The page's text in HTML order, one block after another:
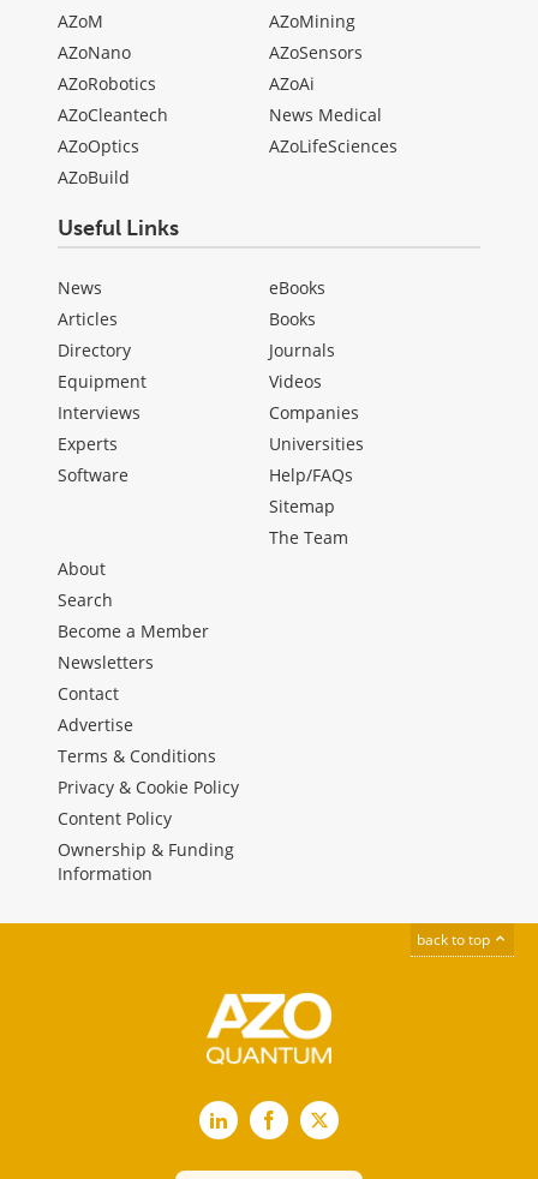
AZoM
AZoNano
AZoRobotics
AZoCleantech
AZoOptics
AZoBuild
AZoMining
AZoSensors
AZoAi
News Medical
AZoLifeSciences
Useful Links
News
Articles
Directory
Equipment
Interviews
Experts
Software
eBooks
Books
Journals
Videos
Companies
Universities
Help/FAQs
Sitemap
The Team
About
Search
Become a Member
Newsletters
Contact
Advertise
Terms & Conditions
Privacy & Cookie Policy
Content Policy
Ownership & Funding
Information
back to top
LinkedInFacebook
X